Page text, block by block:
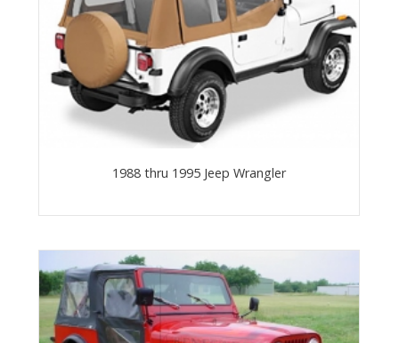
1988 thru 1995 Jeep Wrangler